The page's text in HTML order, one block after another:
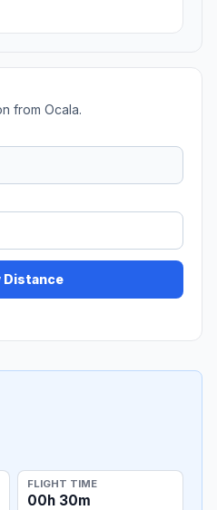
from Ocala.
Distance
FLIGHT TIME
00h 30m